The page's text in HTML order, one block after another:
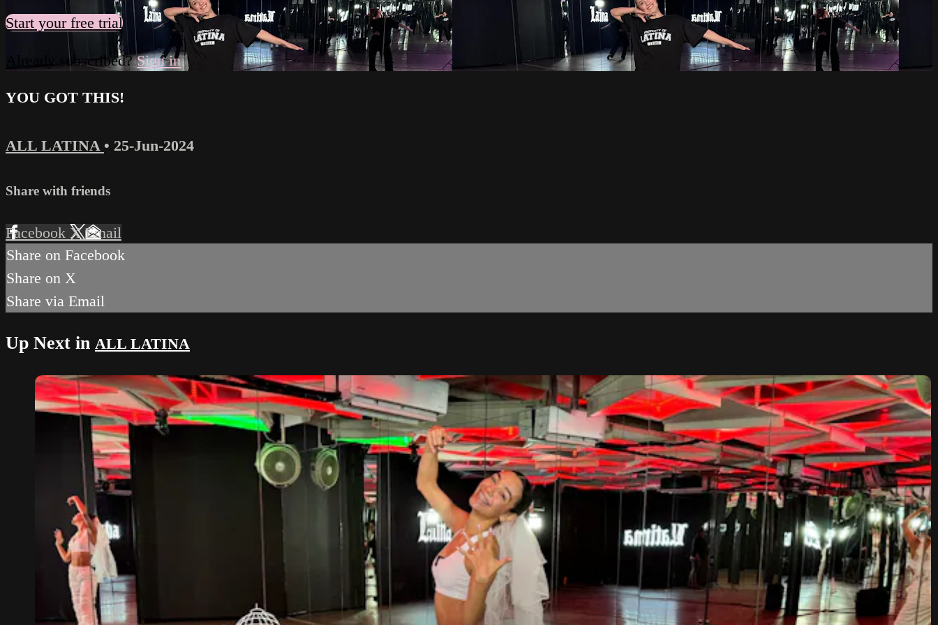
Start your free trial
Already subscribed?Sign in
YOU GOT THIS!
ALL LATINA • 25-Jun-2024
Share with friends
Facebook XEmail
Share on Facebook
Share on X
Share via Email
Up Next in ALL LATINA